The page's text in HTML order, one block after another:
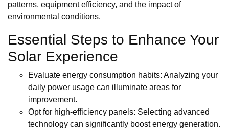
patterns, equipment efficiency, and the impact of
environmental conditions.
Essential Steps to Enhance Your
Solar Experience
Evaluate energy consumption habits: Analyzing your
daily power usage can illuminate areas for
improvement.
Opt for high-efficiency panels: Selecting advanced
technology can significantly boost energy generation.